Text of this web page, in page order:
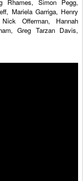
Rhames, Simon Pegg,
Mariela Garriga, Henry
Offerman, Hannah
Greg Tarzan Davis,